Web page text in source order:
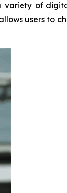
variety of
users to